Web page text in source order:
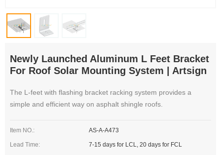
Newly Launched Aluminum L Feet Bracket
For Roof Solar Mounting System | Artsign
The L-feet with flashing bracket racking system provides a
simple and efficient way on asphalt shingle roofs.
Item NO.: AS-A-A473
Lead Time: 7-15 days for LCL, 20 days for FCL